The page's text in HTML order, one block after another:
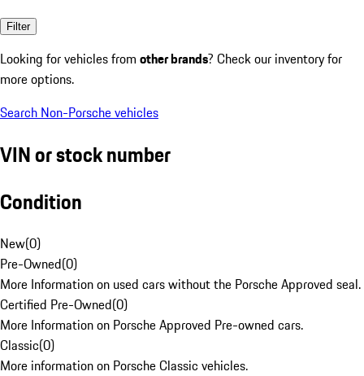
Filter
Looking for vehicles from other brands? Check our inventory for
more options.
Search Non-Porsche vehicles
VIN or stock number
Condition
New(0)
Pre-Owned(0)
More Information on used cars without the Porsche Approved seal.
Certified Pre-Owned(0)
More Information on Porsche Approved Pre-owned cars.
Classic(0)
More information on Porsche Classic vehicles.